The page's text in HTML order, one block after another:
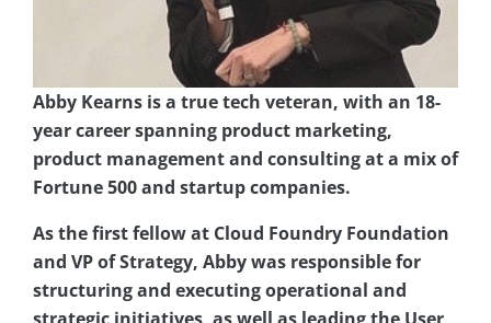
Abby Kearns is a true tech veteran, with an 18-
year career spanning product marketing,
product management and consulting at a mix of
Fortune 500 and startup companies.
As the first fellow at Cloud Foundry Foundation
and VP of Strategy, Abby was responsible for
structuringand executing operational and